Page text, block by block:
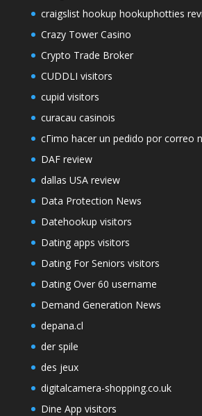
craigslist hookup hookuphotties
Crazy Tower Сasino
Crypto Trade Broker
CUDDLI visitors
cupid visitors
curacau casinois
cГіmo hacer un pedido por correo
DAF review
dallas USA review
Data Protection News
Datehookup visitors
Dating apps visitors
Dating For Seniors visitors
Dating Over 60 username
Demand Generation News
depana.cl
der spile
des jeux
digitalcamera-shopping.co.uk
Dine App visitors